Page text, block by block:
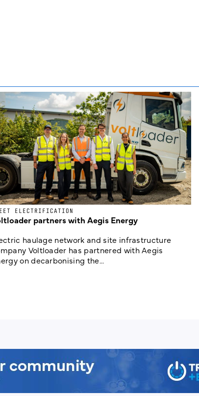
ELECTRIFICATION
partners with Aegis Energy
haulage network and site infrastructure
Voltloader has partnered with Aegis
on decarbonising the...